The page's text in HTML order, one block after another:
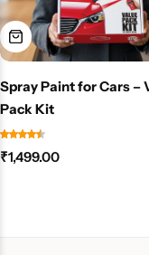
Spray Paint for Cars –
Pack Kit
₹1,499.00